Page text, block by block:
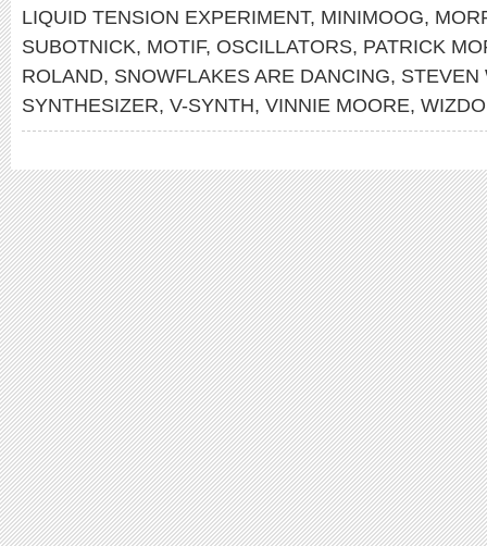
LIQUID TENSION EXPERIMENT, MINIMOOG,
SUBOTNICK, MOTIF, OSCILLATORS, PATRICK
ROLAND, SNOWFLAKES ARE DANCING, STEVEN
SYNTHESIZER, V-SYNTH, VINNIE MOORE,